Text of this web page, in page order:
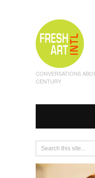
CONVERSATIONS
CENTURY